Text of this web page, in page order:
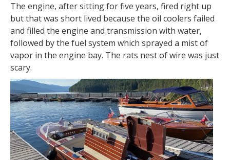
The engine, after sitting for five years, fired right up
but that was short lived because the oil coolers failed
and filled the engine and transmission with water,
followed by the fuel system which sprayed a mist of
vapor in the engine bay. The rats nest of wire was just
scary.